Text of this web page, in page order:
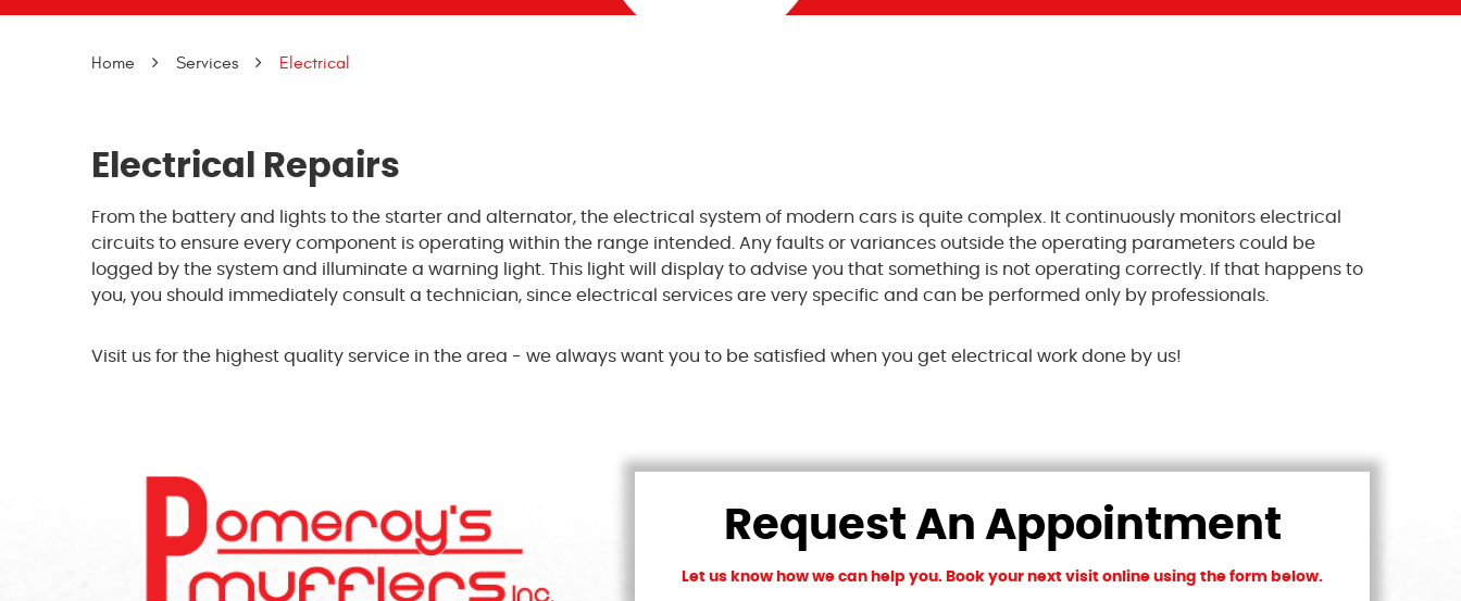
Home Services Electrical
Electrical Repairs
From the battery and lights to the starter and alternator, the electrical system of modern cars is quite complex. It continuously monitors electrical
circuits to ensure every component is operating within the range intended. Any faults or variances outside the operating parameters could be
logged by the system and illuminate a warning light. This light will display to advise you that something is not operating correctly. If that happens to
you, you should immediately consult a technician, since electrical services are very specific and can be performed only by professionals.
Visit us for the highest quality service in the area - we always want you to be satisfied when you get electrical work done by us!
Request An Appointment
Let us know how we can help you. Book your next visit online using the form below.